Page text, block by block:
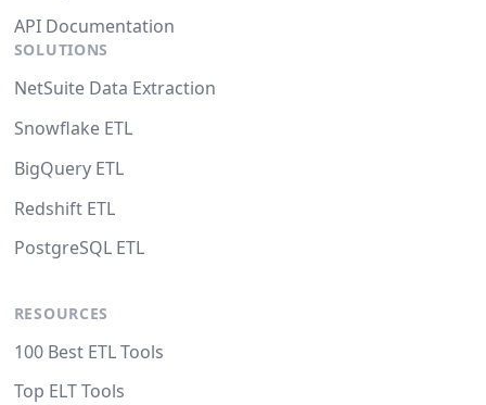
API Documentation
SOLUTIONS
NetSuite Data Extraction
Snowflake ETL
BigQuery ETL
Redshift ETL
PostgreSQL ETL
RESOURCES
100 Best ETL Tools
Top ELT Tools